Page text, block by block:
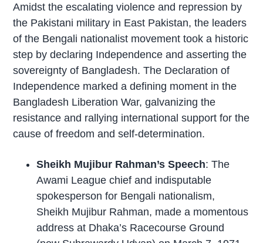
Amidst the escalating violence and repression by
the Pakistani military in East Pakistan, the leaders
of the Bengali nationalist movement took a historic
step by declaring Independence and asserting the
sovereignty of Bangladesh. The Declaration of
Independence marked a defining moment in the
Bangladesh Liberation War, galvanizing the
resistance and rallying international support for the
cause of freedom and self-determination.
Sheikh Mujibur Rahman’s Speech: The
Awami League chief and indisputable
spokesperson for Bengali nationalism,
Sheikh Mujibur Rahman, made a momentous
address at Dhaka’s Racecourse Ground